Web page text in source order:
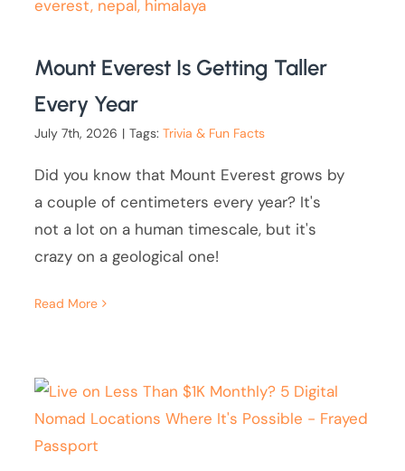
Mount Everest Is Getting Taller
Every Year
July 7th, 2026 | Tags:Trivia & Fun Facts
Did you know that Mount Everest grows by
a couple of centimeters every year? It's
not a lot on a human timescale, but it's
crazy on a geological one!
Read More